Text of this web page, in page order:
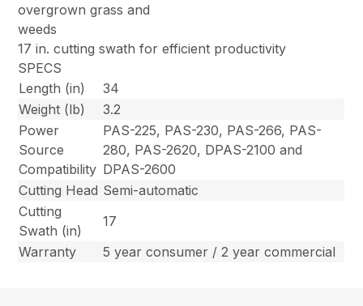
overgrown grass and
weeds
17 in. cutting swath for efficient productivity
SPECS
Length (in)
34
Weight (lb)
3.2
Power
Source
Compatibility
PAS-225, PAS-230, PAS-266, PAS-
280, PAS-2620, DPAS-2100 and
DPAS-2600
Cutting Head Semi-automatic
Cutting
Swath (in)
17
Warranty
5 year consumer / 2 year commercial